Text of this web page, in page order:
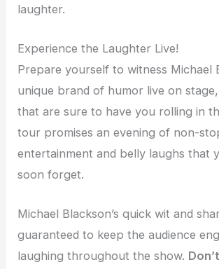
laughter.
Experience the Laughter Live!
Prepare yourself to witness Michael
unique brand of humor live on
that are sure to have you rolling in
tour promises an evening of non-
entertainment and belly laughs that
soon forget.
Michael Blackson’s quick wit and
guaranteed to keep the audience
laughing throughout the show.